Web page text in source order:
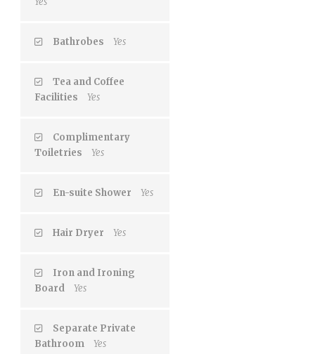
Bathrobes Yes
Tea and Coffee
Facilities
Yes
Complimentary
Toiletries
Yes
En-suite Shower Yes
Hair Dryer Yes
Iron and Ironing
Board
Yes
Separate Private
Bathroom
Yes